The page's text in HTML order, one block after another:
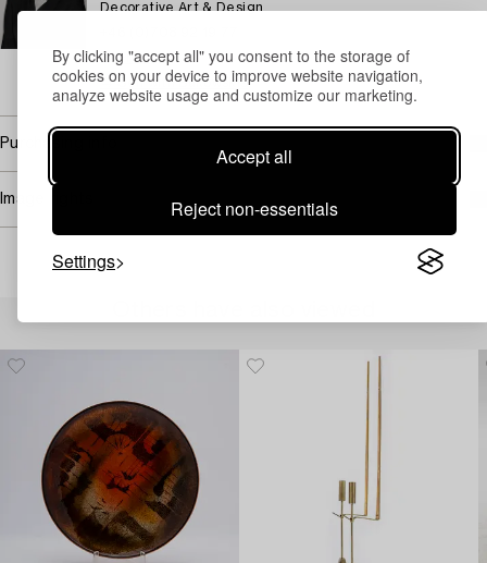
By clicking "accept all" you consent to the storage of
cookies on your device to improve website navigation,
analyze website usage and customize our marketing.
Accept all
Reject non-essentials
Settings
Decorative Art & Design
Email
→ Sell with Bukowskis
Purchasing info
Image rights